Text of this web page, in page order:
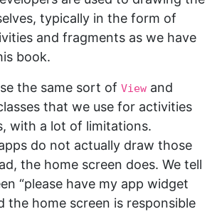
typically in the form of
and fragments as we have
book.
the same sort of View and
that we use for activities
with a lot of limitations.
do not actually draw those
the home screen does. We tell
“please have my app widget
the home screen is responsible